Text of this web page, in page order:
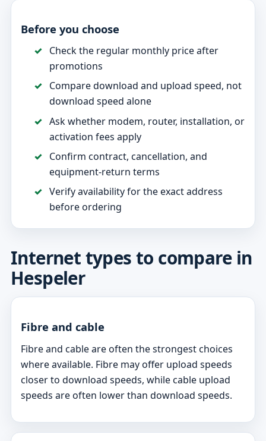
Before you choose
Check the regular monthly price after
promotions
Compare download and upload speed, not
download speed alone
Ask whether modem, router, installation, or
activation fees apply
Confirm contract, cancellation, and
equipment-return terms
Verify availability for the exact address
before ordering
Internet types to compare in
Hespeler
Fibre and cable
Fibre and cable are often the strongest choices
where available. Fibre may offer upload speeds
closer to download speeds, while cable upload
speeds are often lower than download speeds.